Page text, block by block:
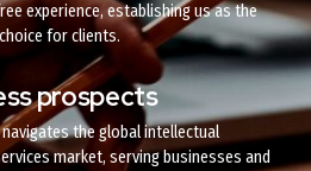
experience, establishing us as the
for clients.
prospects
navigates the global intellectual
market, serving businesses and